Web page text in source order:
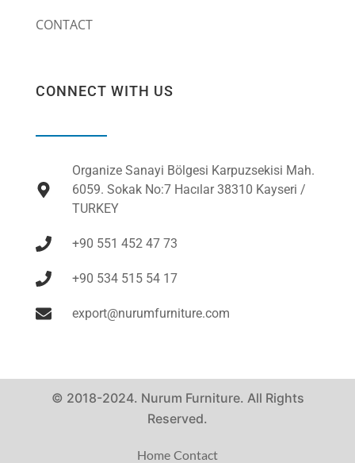
CONNECT WITH US
Organize Sanayi Bölgesi Karpuzsekisi Mah.
6059. Sokak No:7 Hacılar 38310 Kayseri /
TURKEY
+90 551 452 47 73
+90 534 515 54 17
export@nurumfurniture.com
CONTACT
© 2018-2024. Nurum Furniture. All Rights
Reserved.
Home Contact